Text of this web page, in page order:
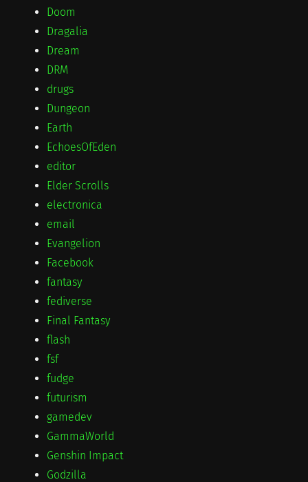
Doom
Dragalia
Dream
DRM
drugs
Dungeon
Earth
EchoesOfEden
editor
Elder Scrolls
electronica
email
Evangelion
Facebook
fantasy
fediverse
Final Fantasy
flash
fsf
fudge
futurism
gamedev
GammaWorld
Genshin Impact
Godzilla